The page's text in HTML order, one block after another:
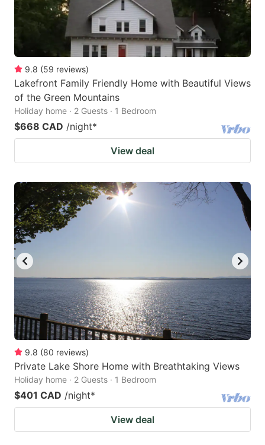
9.8 (59 reviews)
Lakefront Family Friendly Home with Beautiful Views
of the Green Mountains
Holiday home · 2 Guests · 1 Bedroom
$668 CAD /night*
View deal
9.8 (80 reviews)
Private Lake Shore Home with Breathtaking Views
Holiday home · 2 Guests · 1 Bedroom
$401 CAD /night*
View deal